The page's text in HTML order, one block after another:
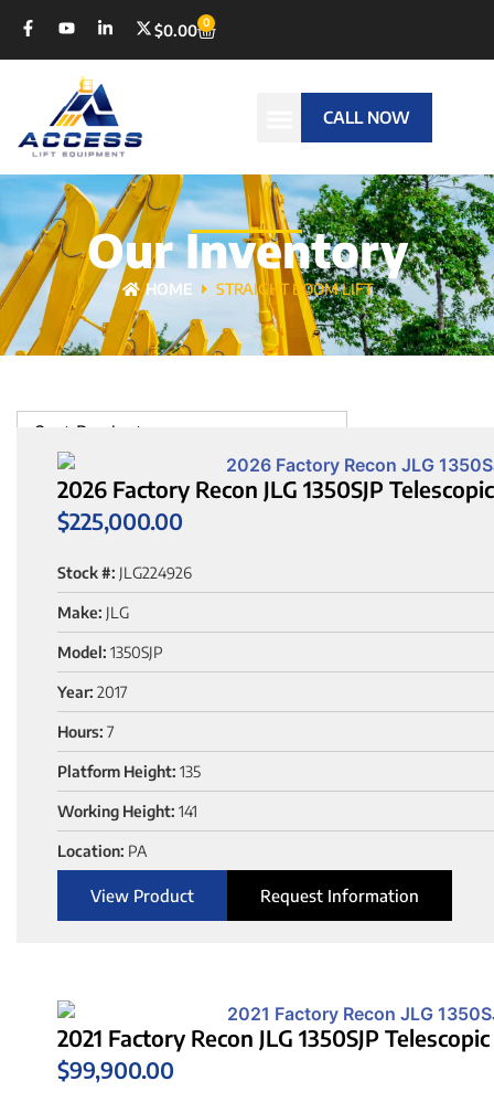
$0.00 0
CALL NOW
Our Inventory
HOME STRAIGHT BOOM LIFT
Sort Products
2026 Factory Recon JLG 1350SJP
$225,000.00
Stock #: JLG224926
Make: JLG
Model: 1350SJP
Year: 2017
Hours: 7
Platform Height: 135
Working Height: 141
Location: PA
View Product Request Information
2021 Factory Recon JLG 1350SJP
$99,900.00